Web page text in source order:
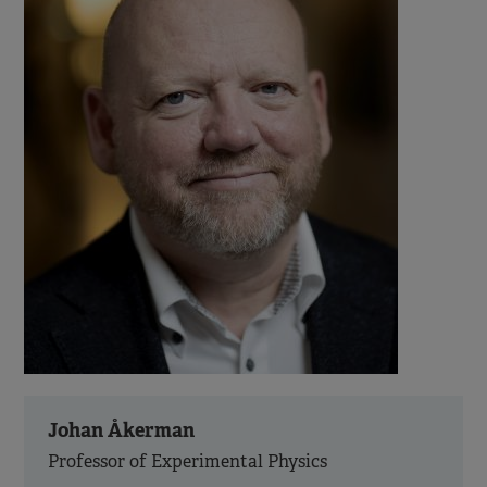
Johan Åkerman
Professor of Experimental Physics